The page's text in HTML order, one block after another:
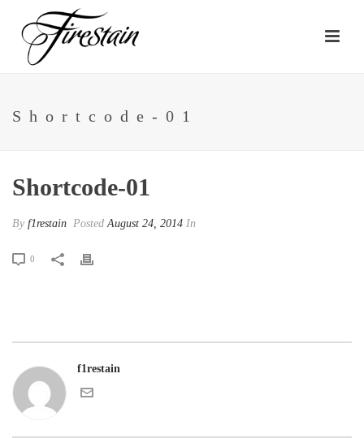
Shortcode-01
Shortcode-01
By f1restain PostedAugust 24, 2014 In
0
f1restain